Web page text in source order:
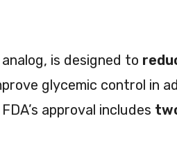
is designed to
glycemic control in
approval includes